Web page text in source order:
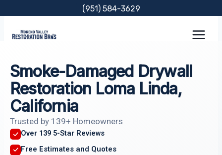
content
(951) 584-3629
Smoke-Damaged Drywall
Restoration Loma Linda,
California
Trusted by 139+ Homeowners
Over 139 5-Star Reviews
Free Estimates and Quotes